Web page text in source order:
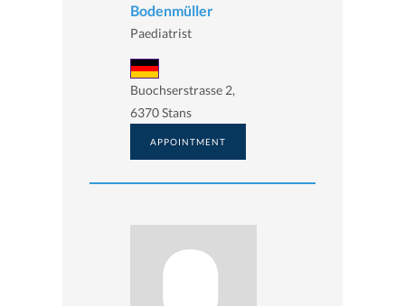
Bodenmüller
Paediatrist
Buochserstrasse 2,
6370 Stans
APPOINTMENT